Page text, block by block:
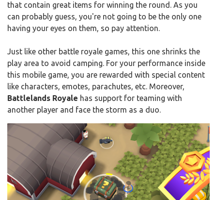
that contain great items for winning the round. As you
can probably guess, you're not going to be the only one
having your eyes on them, so pay attention.
Just like other battle royale games, this one shrinks the
play area to avoid camping. For your performance inside
this mobile game, you are rewarded with special content
like characters, emotes, parachutes, etc. Moreover,
Battlelands Royale has support for teaming with
another player and face the storm as a duo.